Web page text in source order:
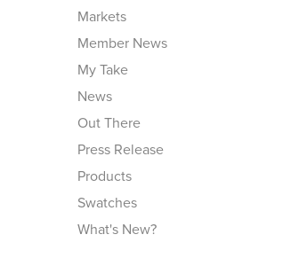
Markets
Member News
My Take
News
Out There
Press Release
Products
Swatches
What's New?